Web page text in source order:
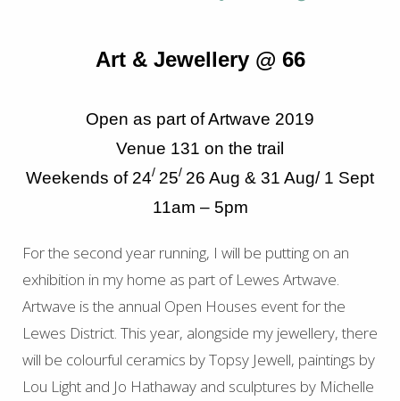
Art & Jewellery @ 66
Open as part of Artwave 2019
Venue 131 on the trail
Weekends of 24/ 25/ 26 Aug & 31 Aug/ 1 Sept
11am – 5pm
For the second year running, I will be putting on an
exhibition in my home as part of Lewes Artwave.
Artwave is the annual Open Houses event for the
Lewes District. This year, alongside my jewellery, there
will be colourful ceramics by Topsy Jewell, paintings by
Lou Light and Jo Hathaway and sculptures by Michelle